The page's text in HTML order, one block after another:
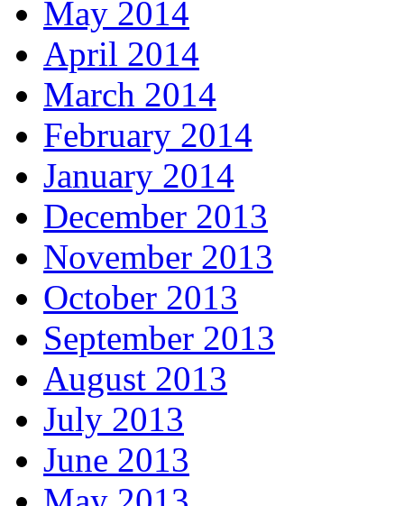
May 2014
April 2014
March 2014
February 2014
January 2014
December 2013
November 2013
October 2013
September 2013
August 2013
July 2013
June 2013